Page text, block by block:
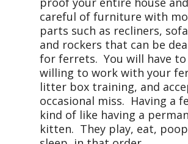
careful of furniture with
parts such as recliners,
and rockers that can be
for ferrets. You will have to
willing to work with your
litter box training, and
occasional miss. Having a
kind of like having a
kitten. They play, eat,